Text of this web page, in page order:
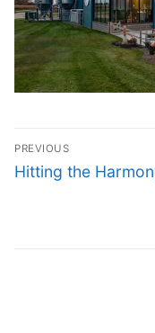
Post
navigation
PREVIOUS
Previous
Hitting the